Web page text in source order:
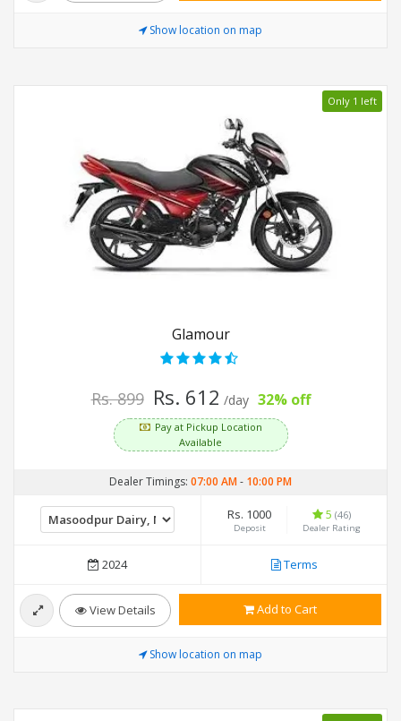
Show location on map
Only 1 left
Glamour
Rs. 899 Rs. 612 /day 32% off
Pay at Pickup Location
Available
Dealer Timings: 07:00 AM- 10:00 PM
Rs. 1000
Deposit
5 (46)
Dealer Rating
2024 Terms
View Details Add to Cart
Show location on map